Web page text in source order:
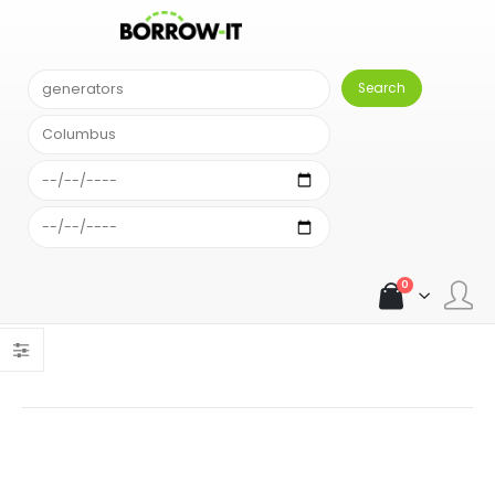
0
Comparison Results
Sort alphabetically
account has run out of searches." }An error occurred: